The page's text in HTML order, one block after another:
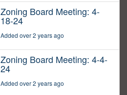
Zoning Board Meeting: 4-
18-24
Added over 2 years ago
Zoning Board Meeting: 4-4-
24
Added over 2 years ago